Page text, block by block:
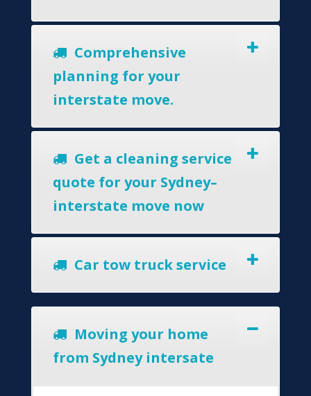
Comprehensive
planning for your
interstate move.
Get a cleaning service
quote for your Sydney–
interstate move now
Car tow truck service
Moving your home
from Sydney intersate